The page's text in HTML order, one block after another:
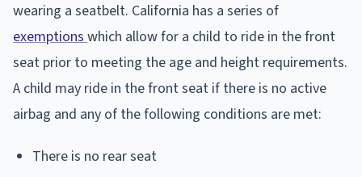
wearing a seatbelt. California has a series of
exemptions which allow for a child to ride in the front
seat prior to meeting the age and height requirements.
A child may ride in the front seat if there is no active
airbag and any of the following conditions are met:
There is no rear seat